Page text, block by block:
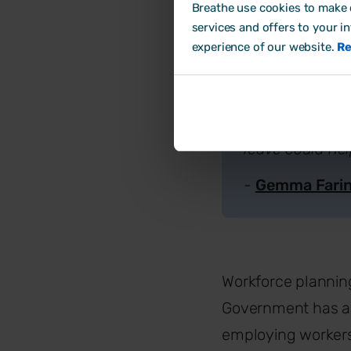
Breathe use cookies to
services and offers to your
experience of our website.
impact of
more
and
In these
consider
leave could
- Gemma
Workforce
Government has
employing